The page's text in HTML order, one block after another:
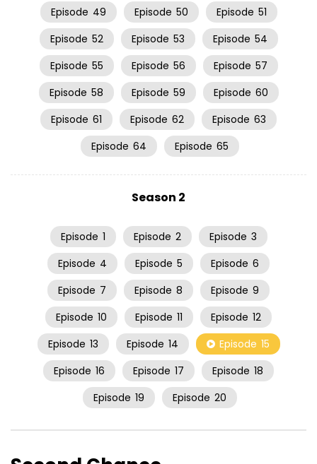
Episode 49 Episode 50 Episode 51
Episode 52 Episode 53 Episode 54
Episode 55 Episode 56 Episode 57
Episode 58 Episode 59 Episode 60
Episode 61 Episode 62 Episode 63
Episode 64 Episode 65
Season 2
Episode 1 Episode 2 Episode 3
Episode 4 Episode 5 Episode 6
Episode 7 Episode 8 Episode 9
Episode 10 Episode 11 Episode 12
Episode 13 Episode 14 Episode 15
Episode 16 Episode 17 Episode 18
Episode 19 Episode 20